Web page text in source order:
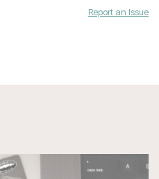
Report an Issue